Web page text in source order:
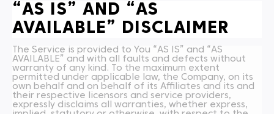
“AS IS” AND “AS
AVAILABLE” DISCLAIMER
The Service is provided to You “AS IS” and “AS
AVAILABLE” and with all faults and defects without
warranty of any kind. To the maximum extent
permitted under applicable law, the Company, on its
own behalf and on behalf of its Affiliates and its and
their respective licensors and service providers,
expressly disclaims all warranties, whether express,